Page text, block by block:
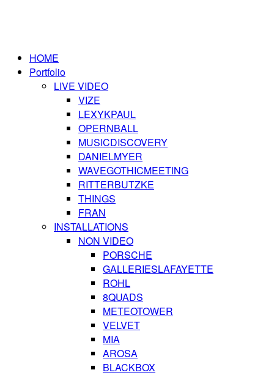
HOME
Portfolio
LIVE VIDEO
VIZE
LEXYKPAUL
OPERNBALL
MUSICDISCOVERY
DANIELMYER
WAVEGOTHICMEETING
RITTERBUTZKE
THINGS
FRAN
INSTALLATIONS
NON VIDEO
PORSCHE
GALLERIESLAFAYETTE
ROHL
8QUADS
METEOTOWER
VELVET
MIA
AROSA
BLACKBOX